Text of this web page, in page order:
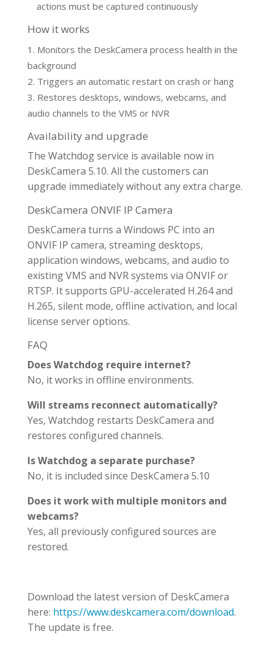
actions must be captured continuously
How it works
Monitors the DeskCamera process health in the
background
Triggers an automatic restart on crash or hang
Restores desktops, windows, webcams, and
audio channels to the VMS or NVR
Availability and upgrade
The Watchdog service is available now in
DeskCamera 5.10. All the customers can
upgrade immediately without any extra charge.
DeskCamera ONVIF IP Camera
DeskCamera turns a Windows PC into an
ONVIF IP camera, streaming desktops,
application windows, webcams, and audio to
existing VMS and NVR systems via ONVIF or
RTSP. It supports GPU-accelerated H.264 and
H.265, silent mode, offline activation, and local
license server options.
FAQ
Does Watchdog require internet?
No, it works in offline environments.
Will streams reconnect automatically?
Yes, Watchdog restarts DeskCamera and
restores configured channels.
Is Watchdog a separate purchase?
No, it is included since DeskCamera 5.10
Does it work with multiple monitors and
webcams?
Yes, all previously configured sources are
restored.
Download the latest version of DeskCamera
here: https://www.deskcamera.com/download.
The update is free.